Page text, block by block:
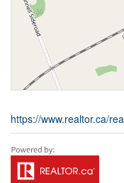
https://www.realtor.ca/